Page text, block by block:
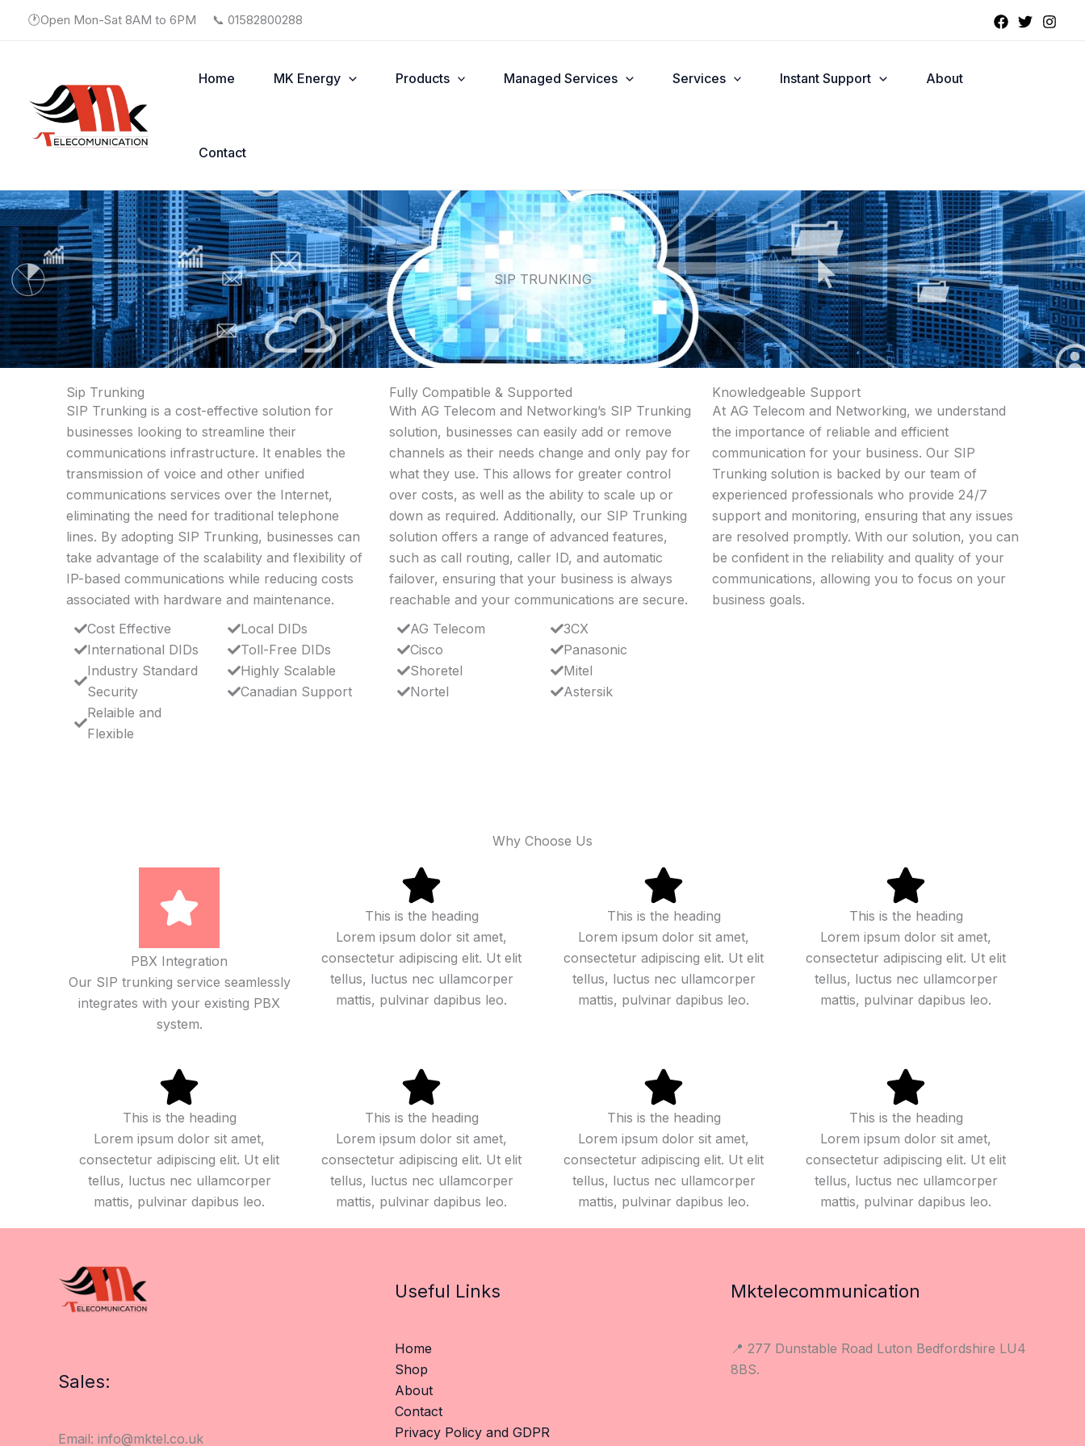
🕐Open Mon-Sat 8AM to 6PM 📞 01582800288
Home MK Energy Products Managed Services Services Instant Support About
Contact
SIP TRUNKING
Sip Trunking
SIP Trunking is a cost-effective solution for
businesses looking to streamline their
communications infrastructure. It enables the
transmission of voice and other unified
communications services over the Internet,
eliminating the need for traditional telephone
lines. By adopting SIP Trunking, businesses can
take advantage of the scalability and flexibility of
IP-based communications while reducing costs
associated with hardware and maintenance.
Cost Effective
International DIDs
Industry Standard
Security
Relaible and
Flexible
Local DIDs
Toll-Free DIDs
Highly Scalable
Canadian Support
Fully Compatible & Supported
With AG Telecom and Networking’s SIP Trunking
solution, businesses can easily add or remove
channels as their needs change and only pay for
what they use. This allows for greater control
over costs, as well as the ability to scale up or
down as required. Additionally, our SIP Trunking
solution offers a range of advanced features,
such as call routing, caller ID, and automatic
failover, ensuring that your business is always
reachable and your communications are secure.
AG Telecom
Cisco
Shoretel
Nortel
3CX
Panasonic
Mitel
Astersik
Knowledgeable Support
At AG Telecom and Networking, we understand
the importance of reliable and efficient
communication for your business. Our SIP
Trunking solution is backed by our team of
experienced professionals who provide 24/7
support and monitoring, ensuring that any issues
are resolved promptly. With our solution, you can
be confident in the reliability and quality of your
communications, allowing you to focus on your
business goals.
Why Choose Us
PBX Integration
Our SIP trunking service seamlessly
integrates with your existing PBX
system.
This is the heading
Lorem ipsum dolor sit amet,
consectetur adipiscing elit. Ut elit
tellus, luctus nec ullamcorper
mattis, pulvinar dapibus leo.
This is the heading
Lorem ipsum dolor sit amet,
consectetur adipiscing elit. Ut elit
tellus, luctus nec ullamcorper
mattis, pulvinar dapibus leo.
This is the heading
Lorem ipsum dolor sit amet,
consectetur adipiscing elit. Ut elit
tellus, luctus nec ullamcorper
mattis, pulvinar dapibus leo.
This is the heading
Lorem ipsum dolor sit amet,
consectetur adipiscing elit. Ut elit
tellus, luctus nec ullamcorper
mattis, pulvinar dapibus leo.
This is the heading
Lorem ipsum dolor sit amet,
consectetur adipiscing elit. Ut elit
tellus, luctus nec ullamcorper
mattis, pulvinar dapibus leo.
This is the heading
Lorem ipsum dolor sit amet,
consectetur adipiscing elit. Ut elit
tellus, luctus nec ullamcorper
mattis, pulvinar dapibus leo.
This is the heading
Lorem ipsum dolor sit amet,
consectetur adipiscing elit. Ut elit
tellus, luctus nec ullamcorper
mattis, pulvinar dapibus leo.
Sales:
Email: info@mktel.co.uk
Useful Links
Home
Shop
About
Contact
Privacy Policy and GDPR
Mktelecommunication
📍 277 Dunstable Road Luton Bedfordshire LU4
8BS.